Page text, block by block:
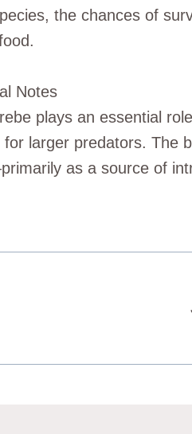
the chances of
Notes
plays an essential
larger predators. The
as a source of